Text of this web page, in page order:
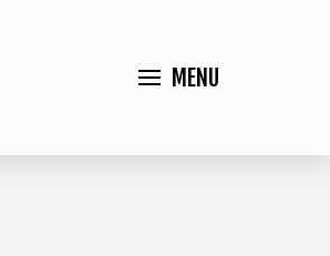
MENU